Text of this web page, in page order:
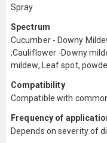
Spray
Spectrum
Cucumber - Downy
;Cauliflower -Downy
mildew, Leaf spot,
Compatibility
Compatible with
Frequency of
Depends on severity of